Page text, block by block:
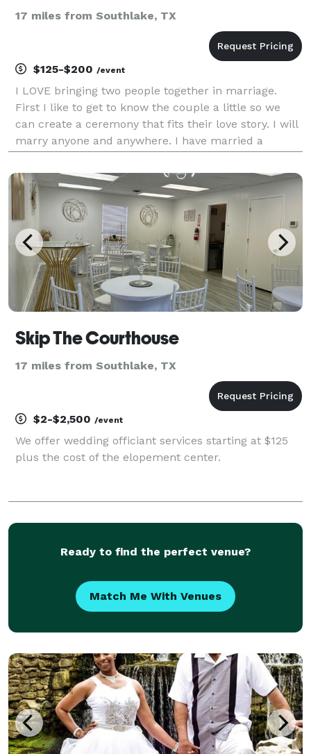
17 miles from Southlake, TX
$125-$200 /event
I LOVE bringing two people together in marriage.
First I like to get to know the couple a little so we
can create a ceremony that fits their love story. I will
marry anyone and anywhere. I have married a
and I and I have done weddings at a big
Skip The Courthouse
17 miles from Southlake, TX
$2-$2,500 /event
We offer wedding officiant services starting at $125
plus the cost of the elopement center.
Ready to find the perfect venue?
Match Me With Venues